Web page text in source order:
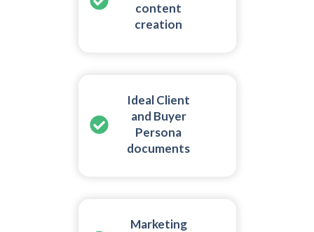
content
creation
Ideal Client
and Buyer
Persona
documents
Marketing